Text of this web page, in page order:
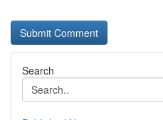
Search